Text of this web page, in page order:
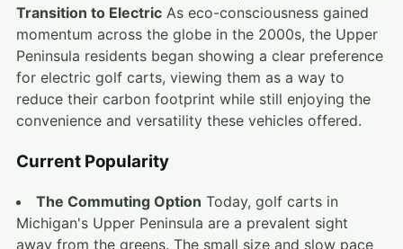
Transition to Electric As eco-consciousness gained
momentum across the globe in the 2000s, the Upper
Peninsula residents began showing a clear preference
for electric golf carts, viewing them as a way to
reduce their carbon footprint while still enjoying the
convenience and versatility these vehicles offered.
Current Popularity
The Commuting Option Today, golf carts in
Michigan's Upper Peninsula are a prevalent sight
away from the greens. The small size and slow pace